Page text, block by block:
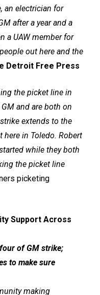
an electrician for
after a year and a
a UAW member for
out here and the
Detroit Free Press
the picket line in
and are both on
extends to the
in Toledo. Robert
while they both
the picket line
picketing
Support Across
of GM strike;
to make sure
making